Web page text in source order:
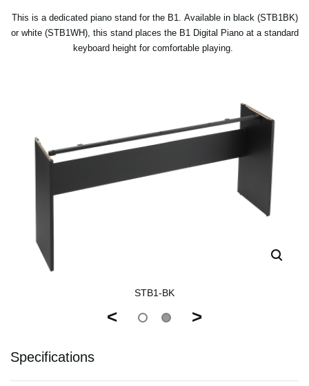
This is a dedicated piano stand for the B1. Available in black (STB1BK)
or white (STB1WH), this stand places the B1 Digital Piano at a standard
keyboard height for comfortable playing.
STB1-BK
< >
Specifications